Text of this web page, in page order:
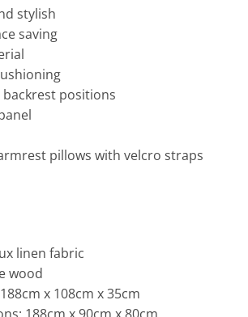
stylish
saving
positions
pillows with velcro straps
linen fabric
wood
x 108cm x 35cm